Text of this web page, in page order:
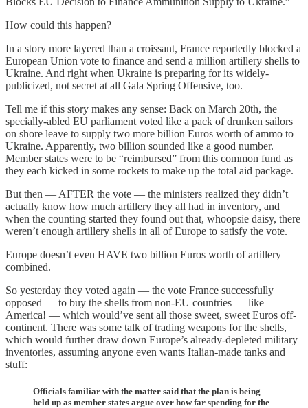
How could this happen?
In a story more layered than a croissant, France reportedly blocked a
European Union vote to finance and send a million artillery shells to
Ukraine. And right when Ukraine is preparing for its widely-
publicized, not secret at all Gala Spring Offensive, too.
Tell me if this story makes any sense: Back on March 20th, the
specially-abled EU parliament voted like a pack of drunken sailors
on shore leave to supply two more billion Euros worth of ammo to
Ukraine. Apparently, two billion sounded like a good number.
Member states were to be “reimbursed” from this common fund as
they each kicked in some rockets to make up the total aid package.
But then — AFTER the vote — the ministers realized they didn’t
actually know how much artillery they all had in inventory, and
when the counting started they found out that, whoopsie daisy, there
weren’t enough artillery shells in all of Europe to satisfy the vote.
Europe doesn’t even HAVE two billion Euros worth of artillery
combined.
So yesterday they voted again — the vote France successfully
opposed — to buy the shells from non-EU countries — like
America! — which would’ve sent all those sweet, sweet Euros off-
continent. There was some talk of trading weapons for the shells,
which would further draw down Europe’s already-depleted military
inventories, assuming anyone even wants Italian-made tanks and
stuff:
Officials familiar with the matter said that the plan is being
held up as member states argue over how far spending for the